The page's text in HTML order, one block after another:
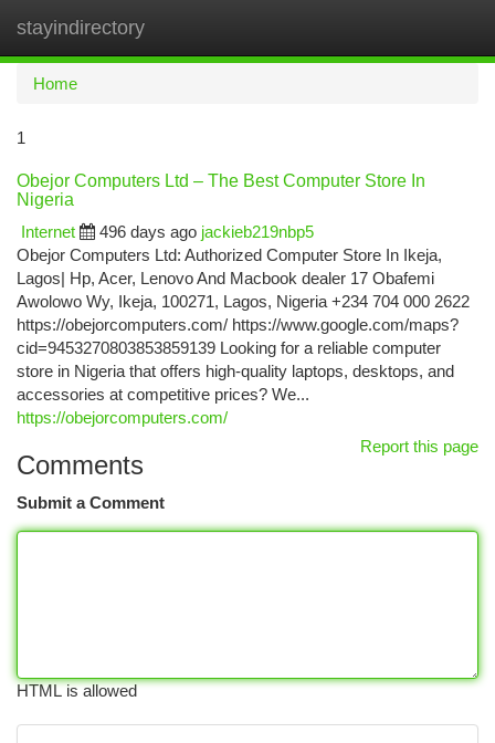
stayindirectory
Home
1
Obejor Computers Ltd – The Best Computer Store In
Nigeria
Internet
496 days ago jackieb219nbp5
Obejor Computers Ltd: Authorized Computer Store In Ikeja,
Lagos| Hp, Acer, Lenovo And Macbook dealer 17 Obafemi
Awolowo Wy, Ikeja, 100271, Lagos, Nigeria +234 704 000 2622
https://obejorcomputers.com/ https://www.google.com/maps?
cid=9453270803853859139 Looking for a reliable computer
store in Nigeria that offers high-quality laptops, desktops, and
accessories at competitive prices? We...
https://obejorcomputers.com/
Report this page
Comments
Submit a Comment
HTML is allowed